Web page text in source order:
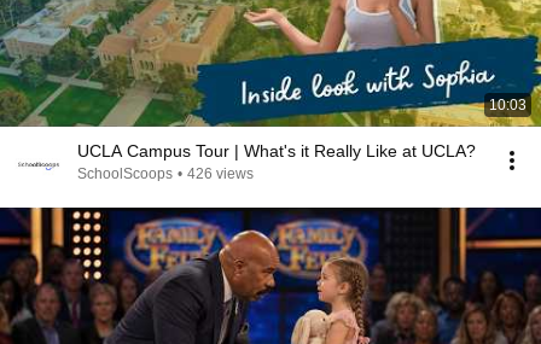
10:03
UCLA Campus Tour | What's it Really Like at UCLA?
SchoolScoops • 426 views